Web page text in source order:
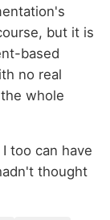
but it is
based
no real
whole
too can have
thought